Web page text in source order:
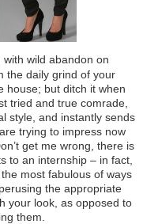
wild abandon on
the daily grind of your
house; but ditch it when
tried and true comrade,
style, and instantly sends
trying to impress now
get me wrong, there is
to an internship – in fact,
most fabulous of ways
the appropriate
your look, as opposed to
them.